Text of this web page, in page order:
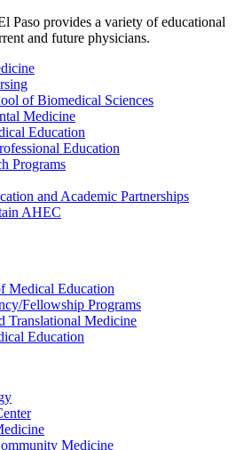
Paso provides a variety of educational
and future physicians.
of Biomedical Sciences
Medicine
Education
Education
Programs
and Academic Partnerships
AHEC
Medical Education
Fellowship Programs
Translational Medicine
Education
Medicine